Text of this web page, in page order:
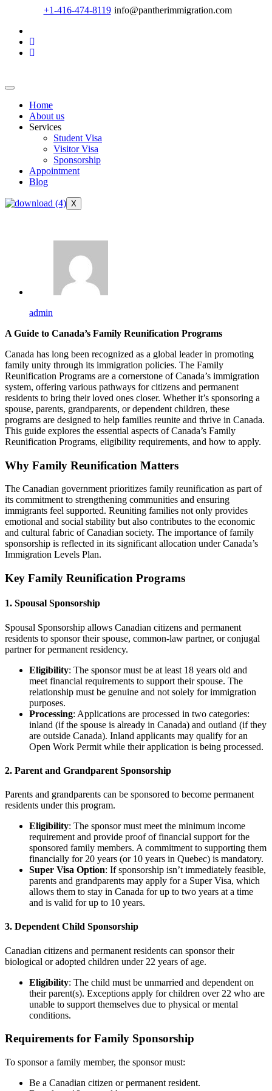
+1-416-474-8119 info@pantherimmigration.com
Home
About us
Services
Student Visa
Visitor Visa
Sponsorship
Appointment
Blog
X
admin
A Guide to Canada’s Family Reunification Programs
Canada has long been recognized as a global leader in promoting
family unity through its immigration policies. The Family
Reunification Programs are a cornerstone of Canada’s immigration
system, offering various pathways for citizens and permanent
residents to bring their loved ones closer. Whether it’s sponsoring a
spouse, parents, grandparents, or dependent children, these
programs are designed to help families reunite and thrive in Canada.
This guide explores the essential aspects of Canada’s Family
Reunification Programs, eligibility requirements, and how to apply.
Why Family Reunification Matters
The Canadian government prioritizes family reunification as part of
its commitment to strengthening communities and ensuring
immigrants feel supported. Reuniting families not only provides
emotional and social stability but also contributes to the economic
and cultural fabric of Canadian society. The importance of family
sponsorship is reflected in its significant allocation under Canada’s
Immigration Levels Plan.
Key Family Reunification Programs
1. Spousal Sponsorship
Spousal Sponsorship allows Canadian citizens and permanent
residents to sponsor their spouse, common-law partner, or conjugal
partner for permanent residency.
Eligibility: The sponsor must be at least 18 years old and
meet financial requirements to support their spouse. The
relationship must be genuine and not solely for immigration
purposes.
Processing: Applications are processed in two categories:
inland (if the spouse is already in Canada) and outland (if they
are outside Canada). Inland applicants may qualify for an
Open Work Permit while their application is being processed.
2. Parent and Grandparent Sponsorship
Parents and grandparents can be sponsored to become permanent
residents under this program.
Eligibility: The sponsor must meet the minimum income
requirement and provide proof of financial support for the
sponsored family members. A commitment to supporting them
financially for 20 years (or 10 years in Quebec) is mandatory.
Super Visa Option: If sponsorship isn’t immediately feasible,
parents and grandparents may apply for a Super Visa, which
allows them to stay in Canada for up to two years at a time
and is valid for up to 10 years.
3. Dependent Child Sponsorship
Canadian citizens and permanent residents can sponsor their
biological or adopted children under 22 years of age.
Eligibility: The child must be unmarried and dependent on
their parent(s). Exceptions apply for children over 22 who are
unable to support themselves due to physical or mental
conditions.
Requirements for Family Sponsorship
To sponsor a family member, the sponsor must:
Be a Canadian citizen or permanent resident.